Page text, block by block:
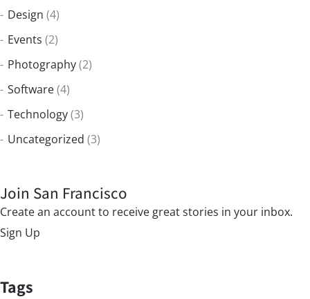
Design (4)
Events (2)
Photography(2)
Software(4)
Technology(3)
Uncategorized (3)
Join San Francisco
Create an account to receive great stories in your inbox.
Sign Up
Tags